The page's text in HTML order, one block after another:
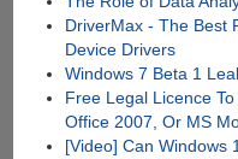
DriverMax - The Best
Device Drivers
Windows 7 Beta 1
Free Legal Licence
Office 2007, Or MS
[Video] Can Windows